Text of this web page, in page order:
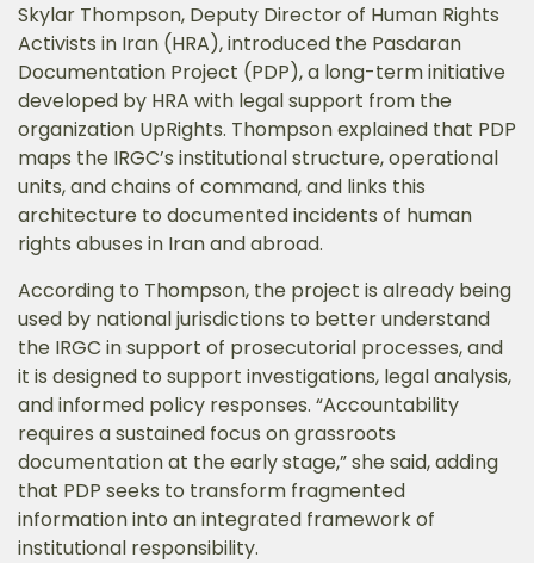
Skylar Thompson, Deputy Director of Human Rights
Activists in Iran (HRA), introduced the Pasdaran
Documentation Project (PDP), a long-term initiative
developed by HRA with legal support from the
organization UpRights. Thompson explained that PDP
maps the IRGC’s institutional structure, operational
units, and chains of command, and links this
architecture to documented incidents of human
rights abuses in Iran and abroad.
According to Thompson, the project is already being
used by national jurisdictions to better understand
the IRGC in support of prosecutorial processes, and
it is designed to support investigations, legal analysis,
and informed policy responses. “Accountability
requires a sustained focus on grassroots
documentation at the early stage,” she said, adding
that PDP seeks to transform fragmented
information into an integrated framework of
institutional responsibility.